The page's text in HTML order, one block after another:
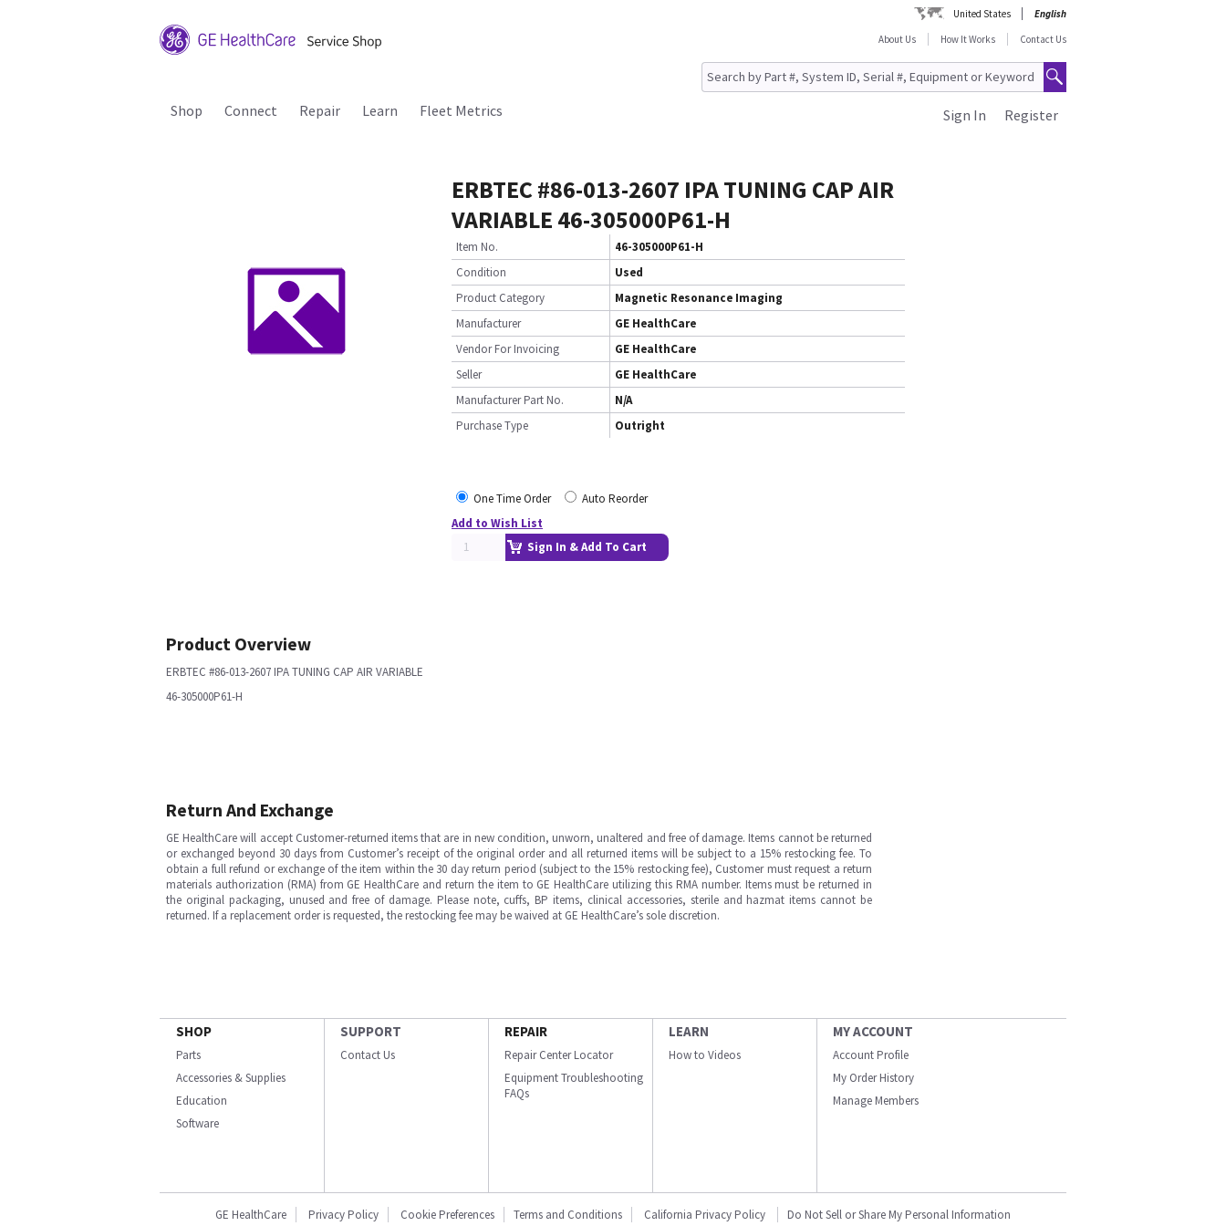
United States
English
About Us
How It Works Contact Us
Shop Connect Repair Learn Fleet Metrics Register
Sign In
ERBTEC #86-013-2607 IPA TUNING CAP AIR
VARIABLE 46-305000P61-H
Item No.
46-305000P61-H
Condition
Used
Product Category
Magnetic Resonance Imaging
Manufacturer
GE HealthCare
Vendor For Invoicing
GE HealthCare
Seller
GE HealthCare
Manufacturer Part No.
N/A
Purchase Type
Outright
One Time Order
Auto Reorder
Add to Wish List
Sign In & Add To Cart
Product Overview
ERBTEC #86-013-2607 IPA TUNING CAP AIR VARIABLE
46-305000P61-H
Return And Exchange
GE HealthCare will accept Customer-returned items that are in new condition, unworn, unaltered and free of damage. Items cannot be returned
or exchanged beyond 30 days from Customer’s receipt of the original order and all returned items will be subject to a 15% restocking fee. To
obtain a full refund or exchange of the item within the 30 day return period (subject to the 15% restocking fee), Customer must request a return
materials authorization (RMA) from GE HealthCare and return the item to GE HealthCare utilizing this RMA number. Items must be returned in
the original packaging, unused and free of damage. Please note, cuffs, BP items, clinical accessories, sterile and hazmat items cannot be
returned. If a replacement order is requested, the restocking fee may be waived at GE HealthCare’s sole discretion.
SHOP
Parts
Accessories & Supplies
Education
Software
SUPPORT
Contact Us
REPAIR
Repair Center Locator
Equipment Troubleshooting
FAQs
LEARN
How to Videos
MY ACCOUNT
Account Profile
My Order History
Manage Members
GE HealthCare Privacy Policy Cookie Preferences Terms and Conditions California Privacy Policy Do Not Sell or Share My Personal Information